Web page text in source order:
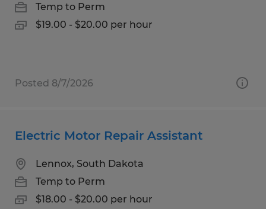
Temp to Perm
$19.00 - $20.00 per hour
Posted 8/7/2026
Electric Motor Repair Assistant
Lennox, South Dakota
Temp to Perm
$18.00 - $20.00 per hour